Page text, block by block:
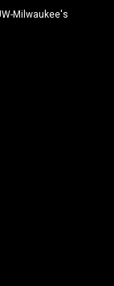
Milwaukee's